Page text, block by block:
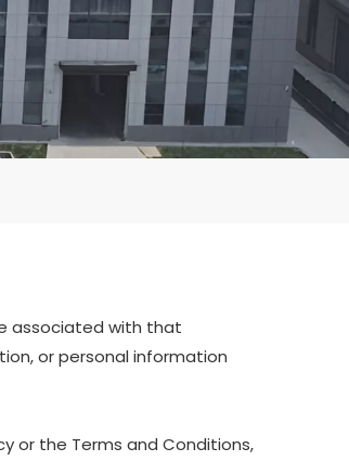
associated with that
or personal information
or the Terms and Conditions,